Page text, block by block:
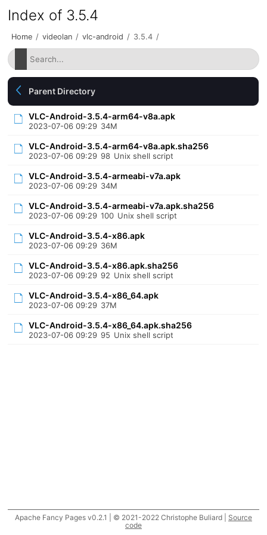
Index of 3.5.4
Home / videolan / vlc-android / 3.5.4 /
Parent Directory
VLC-Android-3.5.4-arm64-v8a.apk
2023-07-06 09:29 34M
VLC-Android-3.5.4-arm64-v8a.apk.sha256
2023-07-06 09:29 98 Unix shell script
VLC-Android-3.5.4-armeabi-v7a.apk
2023-07-06 09:29 34M
VLC-Android-3.5.4-armeabi-v7a.apk.sha256
2023-07-06 09:29 100 Unix shell script
VLC-Android-3.5.4-x86.apk
2023-07-06 09:29 36M
VLC-Android-3.5.4-x86.apk.sha256
2023-07-06 09:29 92 Unix shell script
VLC-Android-3.5.4-x86_64.apk
2023-07-06 09:29 37M
VLC-Android-3.5.4-x86_64.apk.sha256
2023-07-06 09:29 95 Unix shell script
Apache Fancy Pages v0.2.1 | © 2021-2022 Christophe Buliard | Source
code